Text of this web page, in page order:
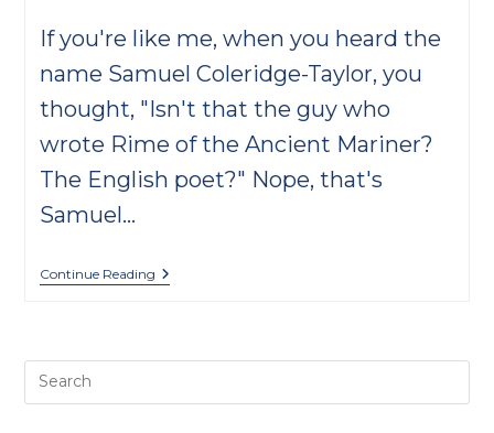
If you're like me, when you heard the
name Samuel Coleridge-Taylor, you
thought, "Isn't that the guy who
wrote Rime of the Ancient Mariner?
The English poet?" Nope, that's
Samuel…
Continue Reading8
Facts
Taylor